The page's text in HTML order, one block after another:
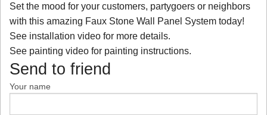
Set the mood for your customers, partygoers or neighbors
with this amazing Faux Stone Wall Panel System today!
See installation video for more details.
See painting video for painting instructions.
Send to friend
Your name